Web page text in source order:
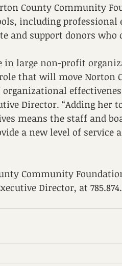
County Community
including professional
and support donors who
in large non-profit
that will move Norton
Director. “Adding her
means the staff and
a new level of service
Community
Director, at